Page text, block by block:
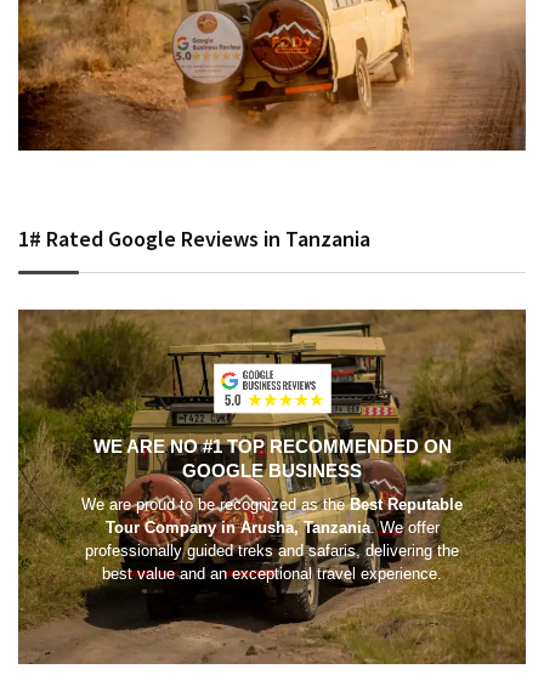
1# Rated Google Reviews in Tanzania
WE ARE NO #1 TOP RECOMMENDED ON
GOOGLE BUSINESS
We are proud to be recognized as theBest Reputable
Tour Company in Arusha, Tanzania. We offer
professionally guided treks and safaris, delivering the
best value and an exceptional travel experience.